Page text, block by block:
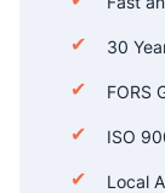
30
FORS
ISO
Local